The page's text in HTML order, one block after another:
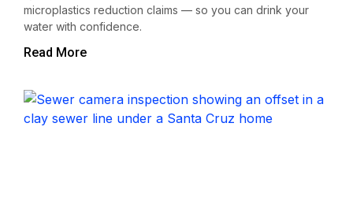
microplastics reduction claims — so you can drink your
water with confidence.
Read More